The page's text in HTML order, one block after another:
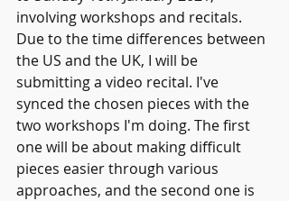
involving workshops and recitals.
Due to the time differences between
the US and the UK, I will be
submitting a video recital. I've
synced the chosen pieces with the
two workshops I'm doing. The first
one will be about making difficult
pieces easier through various
approaches, and the second one is